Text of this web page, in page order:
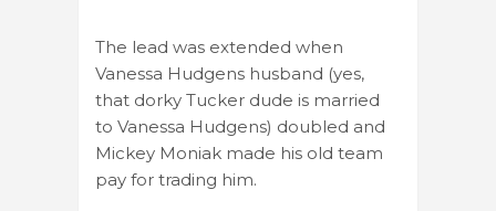
The lead was extended when
Vanessa Hudgens husband (yes,
that dorky Tucker dude is married
to Vanessa Hudgens) doubled and
Mickey Moniak made his old team
pay for trading him.